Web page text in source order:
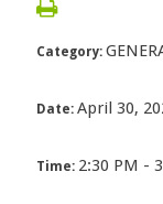
Category:
Date: April 30,
Time: 2:30 PM -